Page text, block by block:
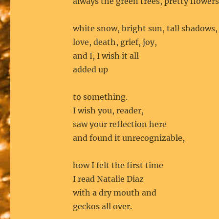
white snow, bright sun, tall shadows,
love, death, grief, joy,
and I, I wish it all
added up
to something.
I wish you, reader,
saw your reflection here
and found it unrecognizable,
how I felt the first time
I read Natalie Diaz
with a dry mouth and
geckos all over.